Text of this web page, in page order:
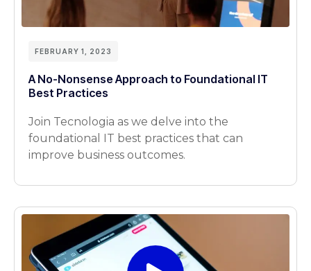
FEBRUARY 1, 2023
A No-Nonsense Approach to Foundational IT
Best Practices
Join Tecnologia as we delve into the
foundational IT best practices that can
improve business outcomes.